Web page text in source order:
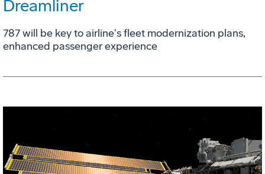
Dreamliner
787 will be key to airline's fleet modernization plans,
enhanced passenger experience